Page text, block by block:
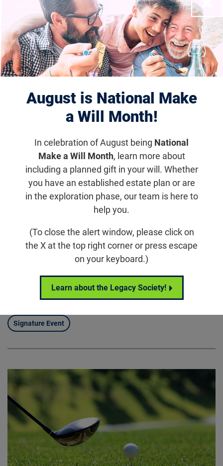
August is National Make
a Will Month!
In celebration of August being National
Make a Will Month, learn more about
including a planned gift in your will. Whether
you have an established estate plan or are
in the exploration phase, our team is here to
help you.
(To close the alert window, please click on
the X at the top right corner or press escape
on your keyboard.)
Learn about the Legacy Society!
Displaying 1–10 of 1179results
Houston Scramble for Sight
Nov 10, 2027
5860 Wilson Rd, Humble, TX 77396
Houston Scramble for Sight brings our community
together for a full day of connection, competition, and
purpose, uniting supporters around the Foundation
Fighting Blindness’ mission to drive treatments and
cures for blinding diseases.
Signature Event